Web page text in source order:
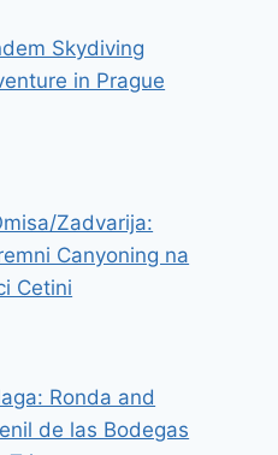
Skydiving
in Prague
Zadvarija:
Canyoning na
Cetini
Ronda and
de las Bodegas